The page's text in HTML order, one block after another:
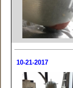
10-21-2017